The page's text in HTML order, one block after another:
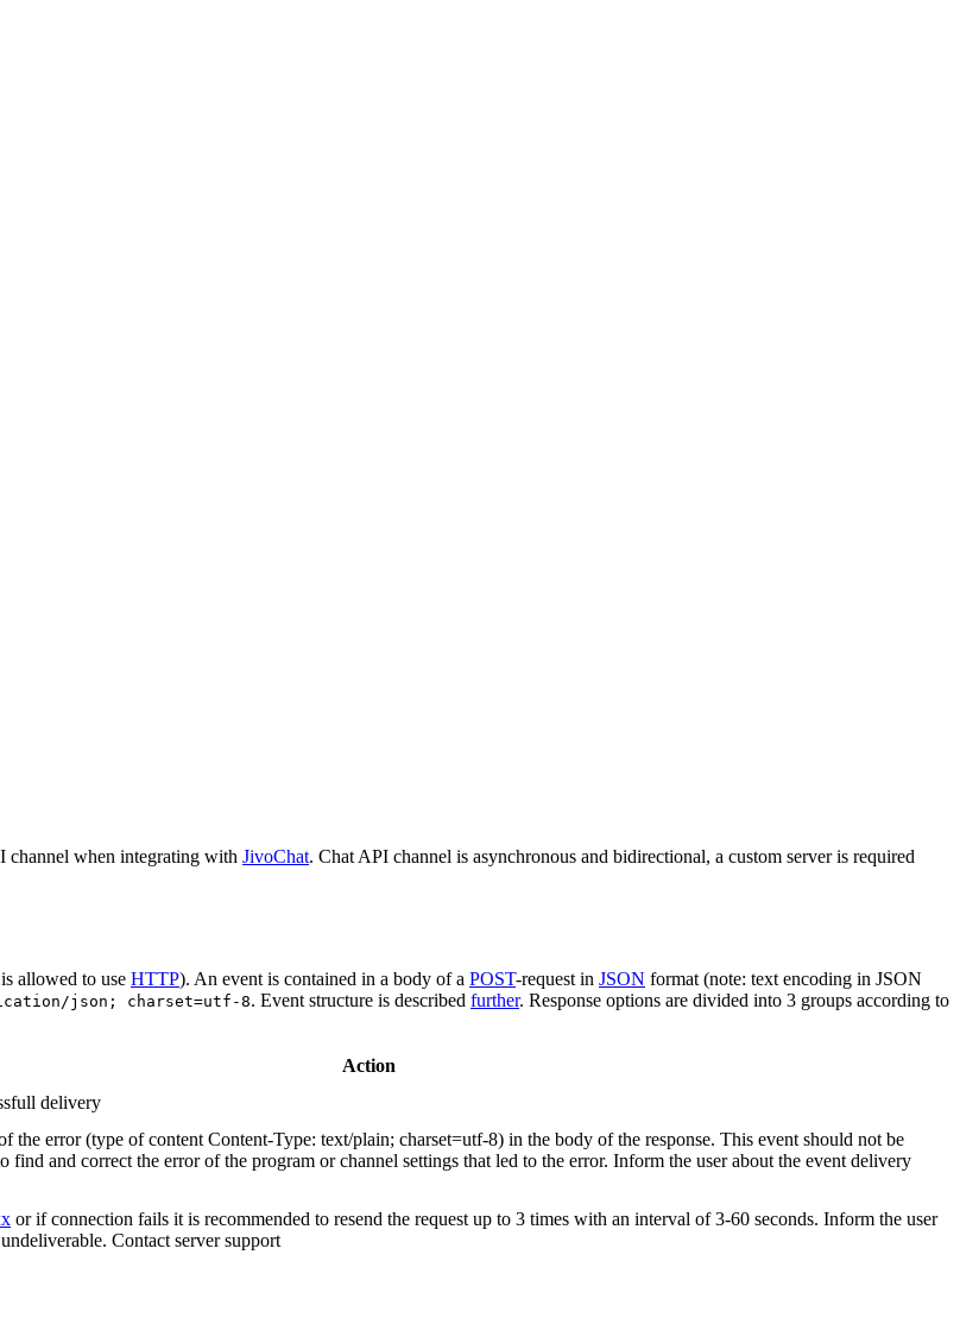
channel when integrating with JivoChat. Chat API channel is asynchronous and bidirectional, a custom server is required
allowed to use HTTP). An event is contained in a body of a POST-request in JSON format (note: text encoding in JSON
json; charset=utf-8. Event structure is described further. Response options are divided into 3 groups according to
Action
delivery
the error (type of content Content-Type: text/plain; charset=utf-8) in the body of the response. This event should not be
find and correct the error of the program or channel settings that led to the error. Inform the user about the event delivery
or if connection fails it is recommended to resend the request up to 3 times with an interval of 3-60 seconds. Inform the user
Contact server support